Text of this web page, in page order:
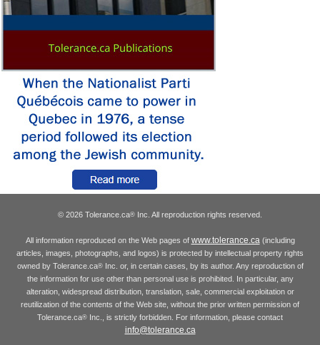
© 2026 Tolerance.ca® Inc. All reproduction rights reserved.
All information reproduced on the Web pages of www.tolerance.ca(including
articles, images, photographs, and logos) is protected by intellectual property rights
owned by Tolerance.ca®Inc. or, in certain cases, by its author. Any reproduction of
the information for use other than personal use is prohibited. In particular, any
alteration, widespread distribution, translation, sale, commercial exploitation or
reutilization of the contents of the Web site, without the prior written permission of
Tolerance.ca® Inc., is strictly forbidden. For information, please contact
info@tolerance.ca